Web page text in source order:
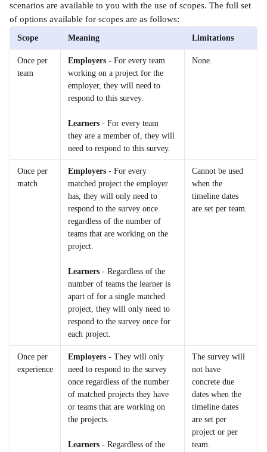
scenarios are available to you with the use of scopes. The full set
of options available for scopes are as follows:
Scope Meaning Limitations
Once per
team
Employers - For every team
working on a project for the
employer, they will need to
respond to this survey.
Learners - For every team
they are a member of, they will
need to respond to this survey.
None.
Once per
match
Employers - For every
matched project the employer
has, they will only need to
respond to the survey once
regardless of the number of
teams that are working on the
project.
Learners - Regardless of the
number of teams the learner is
apart of for a single matched
project, they will only need to
respond to the survey once for
each project.
Cannot be used
when the
timeline dates
are set per team.
Once per
experience
Employers - They will only
need to respond to the survey
once regardless of the number
of matched projects they have
or teams that are working on
the projects.
Learners - Regardless of the
The survey will
not have
concrete due
dates when the
timeline dates
are set per
project or per
team.